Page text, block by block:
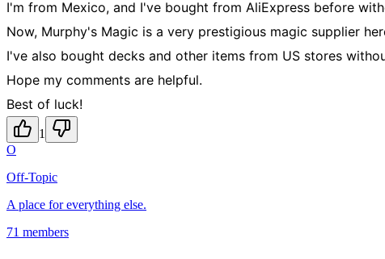
I'm from Mexico, and I've bought from AliExpress before
Now, Murphy's Magic is a very prestigious magic supplier
I've also bought decks and other items from US stores
Hope my comments are helpful.
Best of luck!
1
O
Off-Topic
A place for everything else.
71 members